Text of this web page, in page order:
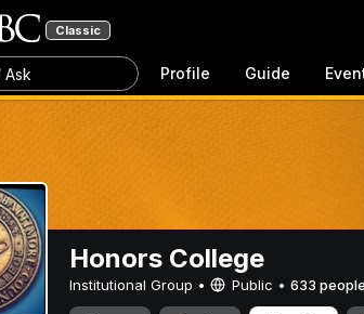
Classic
Ask Profile Guide
Honors College
Institutional Group • Public • 633 people